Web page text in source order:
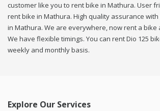
customer like you to rent bike in Mathura. User
rent bike in Mathura. High quality assurance
in Mathura. We are everywhere, now rent a bike
We have flexible timings. You can rent Dio 125
weekly and monthly basis.
Explore Our Services